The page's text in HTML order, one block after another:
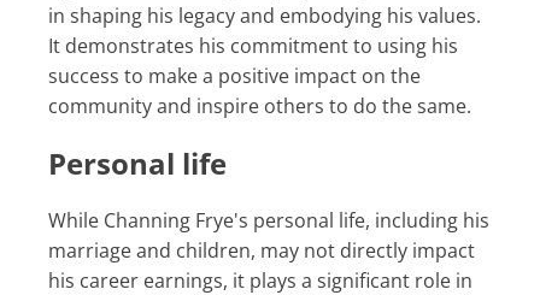
in shaping his legacy and embodying his values.
It demonstrates his commitment to using his
success to make a positive impact on the
community and inspire others to do the same.
Personal life
While Channing Frye's personal life, including his
marriage and children, may not directly impact
his career earnings, it plays a significant role in